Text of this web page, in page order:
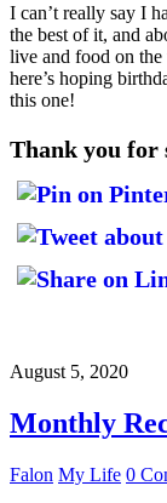
I can’t really say I
the best of it, and
live and food on
here’s hoping
this one!
Thank you for
August 5, 2020
Monthly
Falon My Life 0